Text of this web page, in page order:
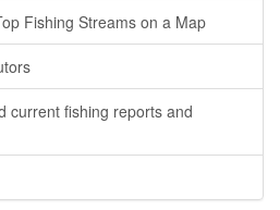
Fishing Streams on a Map
current fishing reports and